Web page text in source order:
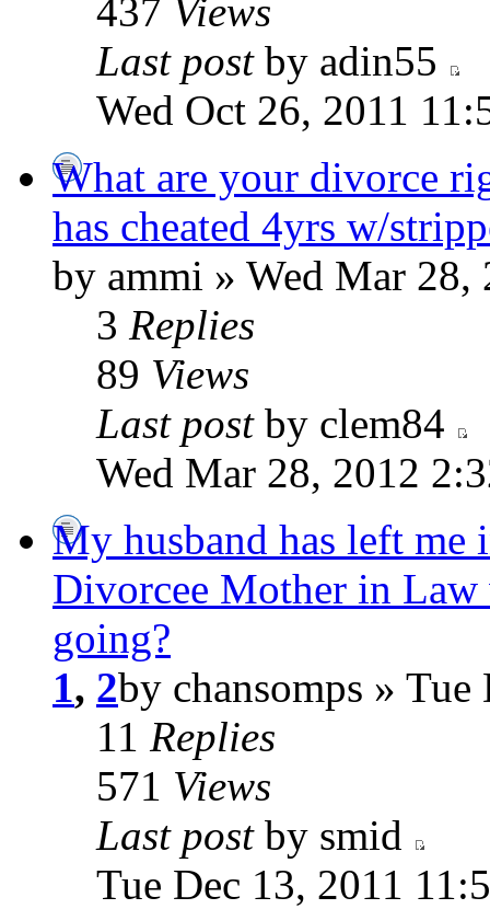
437 Views
Last postby adin55
Wed Oct 26, 2011
What are your divorce
has cheated 4yrs w/
by ammi » Wed Mar 28,
3 Replies
89 Views
Last postby clem84
Wed Mar 28, 2012
My husband has left me
Divorcee Mother in Law
going?
1, 2by chansomps »
11 Replies
571 Views
Last postby smid
Tue Dec 13, 2011